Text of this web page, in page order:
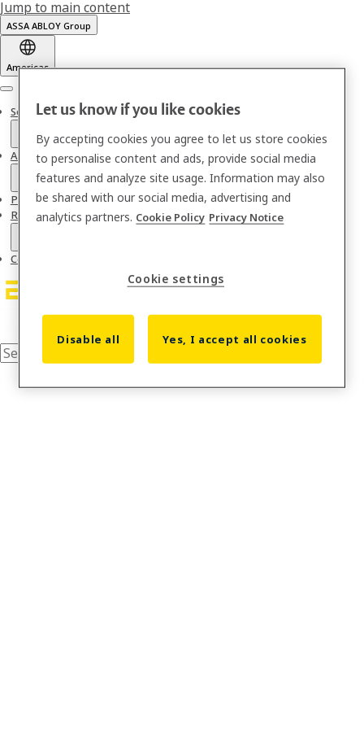
Jump to main content
ASSA ABLOY Group
Americas
Menu
Solutions
About us
Partnerships & Integrations
Resources
Contact
Let us know if you like cookies
By accepting cookies you agree to let us store cookies
to personalise content and ads, provide social media
features and analyze site usage. Information may also
be shared with our social media, advertising and
analytics partners. Cookie Policy Privacy Notice
Cookie settings
Disable all Yes, I accept all cookies